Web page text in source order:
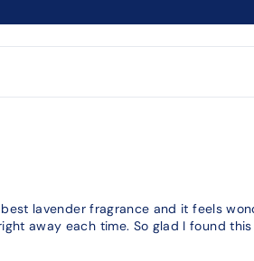
lavender fragrance and it feels
away each time. So glad I found